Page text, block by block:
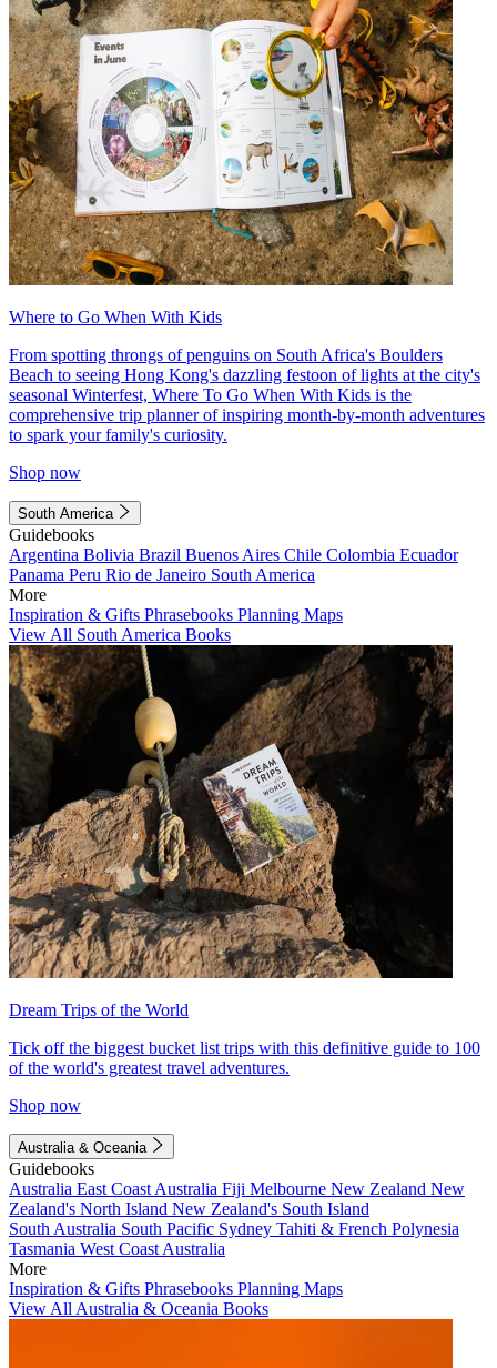
Where to Go When With Kids
From spotting throngs of penguins on South Africa's Boulders
Beach to seeing Hong Kong's dazzling festoon of lights at the city's
seasonal Winterfest, Where To Go When With Kids is the
comprehensive trip planner of inspiring month-by-month adventures
to spark your family's curiosity.
Shop now
South America
Guidebooks
Argentina Bolivia Brazil Buenos Aires Chile Colombia Ecuador
Panama Peru Rio de Janeiro South America
More
Inspiration & Gifts Phrasebooks Planning Maps
View All South America Books
Dream Trips of the World
Tick off the biggest bucket list trips with this definitive guide to 100
of the world's greatest travel adventures.
Shop now
Australia & Oceania
Guidebooks
Australia East Coast Australia Fiji Melbourne New Zealand New
Zealand's North Island New Zealand's South Island
South Australia South Pacific Sydney Tahiti & French Polynesia
Tasmania West Coast Australia
More
Inspiration & Gifts Phrasebooks Planning Maps
View All Australia & Oceania Books